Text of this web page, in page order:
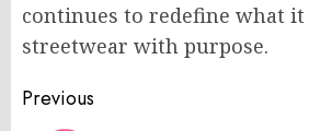
continues to redefine what it
streetwear with purpose.
Post
Previous